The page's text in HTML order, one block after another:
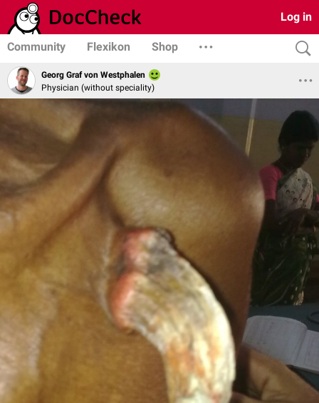
Log in
Community Flexikon Shop
Georg Graf von Westphalen
Physician (without speciality)